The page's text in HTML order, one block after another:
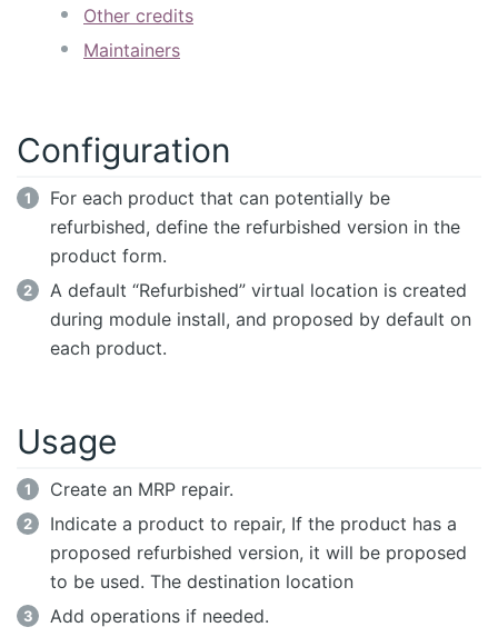
Other credits
Maintainers
Configuration
For each product that can potentially be
refurbished, define the refurbished version in the
product form.
A default “Refurbished” virtual location is created
during module install, and proposed by default on
each product.
Usage
Create an MRP repair.
Indicate a product to repair, If the product has a
proposed refurbished version, it will be proposed
to be used. The destination location
Add operations if needed.